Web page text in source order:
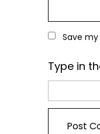
Save
Type in